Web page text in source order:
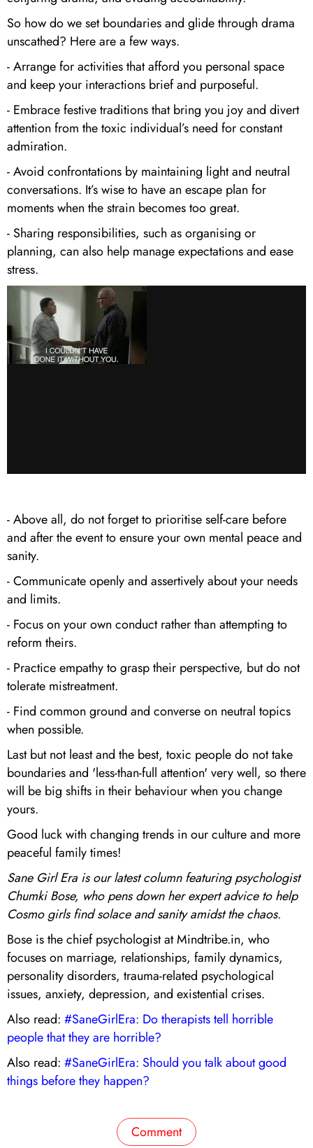
So how do we set boundaries and glide through drama
unscathed? Here are a few ways.
- Arrange for activities that afford you personal space
and keep your interactions brief and purposeful.
- Embrace festive traditions that bring you joy and divert
attention from the toxic individual’s need for constant
admiration.
- Avoid confrontations by maintaining light and neutral
conversations. It’s wise to have an escape plan for
moments when the strain becomes too great.
- Sharing responsibilities, such as organising or
planning, can also help manage expectations and ease
stress.
- Above all, do not forget to prioritise self-care before
and after the event to ensure your own mental peace and
sanity.
- Communicate openly and assertively about your needs
and limits.
- Focus on your own conduct rather than attempting to
reform theirs.
- Practice empathy to grasp their perspective, but do not
tolerate mistreatment.
- Find common ground and converse on neutral topics
when possible.
Last but not least and the best, toxic people do not take
boundaries and 'less-than-full attention' very well, so there
will be big shifts in their behaviour when you change
yours.
Good luck with changing trends in our culture and more
peaceful family times!
Sane Girl Era is our latest column featuring psychologist
Chumki Bose, who pens down her expert advice to help
Cosmo girls find solace and sanity amidst the chaos.
Bose is the chief psychologist at Mindtribe.in, who
focuses on marriage, relationships, family dynamics,
personality disorders, trauma-related psychological
issues, anxiety, depression, and existential crises.
Also read: #SaneGirlEra: Do therapists tell horrible
people that they are horrible?
Also read: #SaneGirlEra: Should you talk about good
things before they happen?
Comment